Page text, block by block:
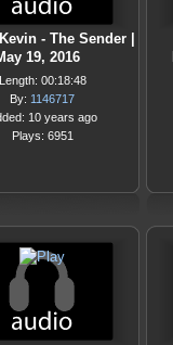
- The Sender |
19, 2016
Length: 00:18:48
By: 1146717
10 years ago
Plays: 6951